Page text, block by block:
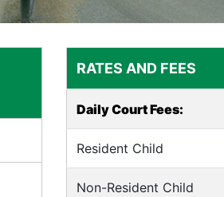
RATES AND FEES
Daily Court Fees:
Resident Child
Non-Resident Child